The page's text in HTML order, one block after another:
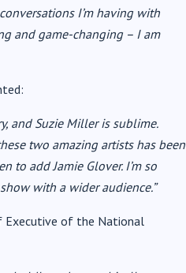
I’m having with
and game-changing – I am
and Suzie Miller is sublime.
two amazing artists has been
to add Jamie Glover. I’m so
with a wider audience.”
Executive of the National